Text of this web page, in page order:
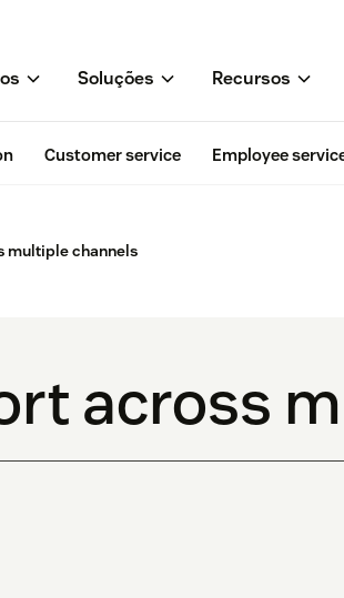
Soluções Recursos
Customer service Employee
multiple channels
across